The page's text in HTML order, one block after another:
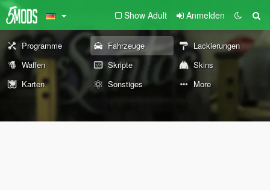
Show Adult Anmelden
Programme Fahrzeuge
Lackierungen
Waffen
Skripte
Skins
Karten
Sonstiges More